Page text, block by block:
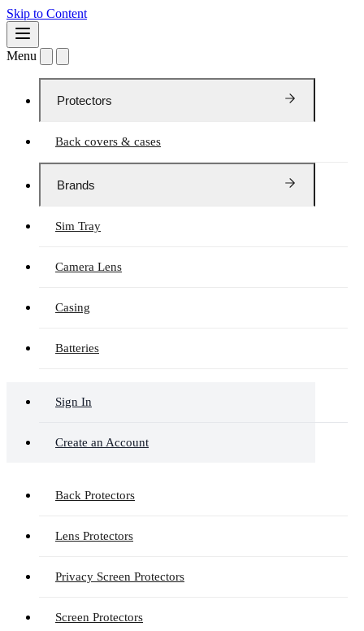
Skip to Content
Menu
Protectors
Back covers & cases
Brands
Sim Tray
Camera Lens
Casing
Batteries
Sign In
Create an Account
Back Protectors
Lens Protectors
Privacy Screen Protectors
Screen Protectors